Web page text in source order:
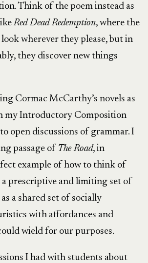
Think of the poem instead as
Red Dead Redemption, where the
wherever they please, but in
they discover new things
Cormac McCarthy’s novels as
my Introductory Composition
to open discussions of grammar. I
passage of The Road, in
example of how to think of
a prescriptive and limiting set of
a shared set of socially
with affordances and
wield for our purposes.
I had with students about